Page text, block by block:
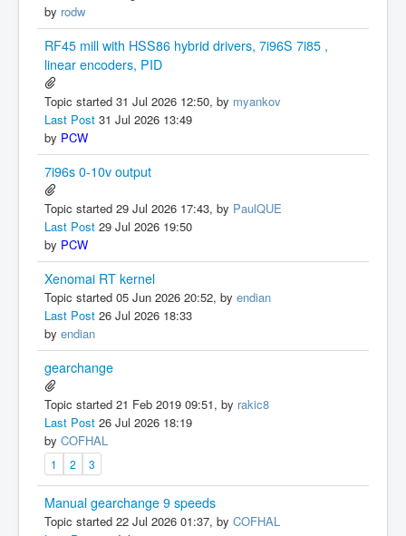
by rodw
RF45 mill with HSS86 hybrid drivers, 7i96S 7i85 ,
linear encoders, PID
Topic started 31 Jul 2026 12:50, by myankov
Last Post 31 Jul 2026 13:49
by PCW
7i96s 0-10v output
Topic started 29 Jul 2026 17:43, by PaulQUE
Last Post 29 Jul 2026 19:50
by PCW
Xenomai RT kernel
Topic started 05 Jun 2026 20:52, by endian
Last Post 26 Jul 2026 18:33
by endian
gearchange
Topic started 21 Feb 2019 09:51, by rakic8
Last Post 26 Jul 2026 18:19
by COFHAL
1 2 3
Manual gearchange 9 speeds
Topic started 22 Jul 2026 01:37, by COFHAL